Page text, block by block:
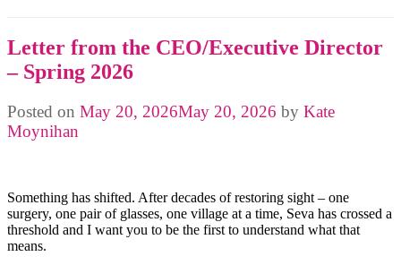
Letter from the CEO/Executive Director
– Spring 2026
Posted on May 20, 2026May 20, 2026 by Kate
Moynihan
Something has shifted. After decades of restoring sight – one
surgery, one pair of glasses, one village at a time, Seva has crossed a
threshold and I want you to be the first to understand what that
means.